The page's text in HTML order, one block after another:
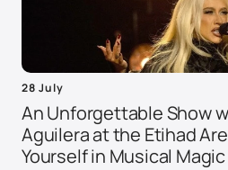
28 July
An Unforgettable Show
Aguilera at the Etihad
Yourself in Musical Magic